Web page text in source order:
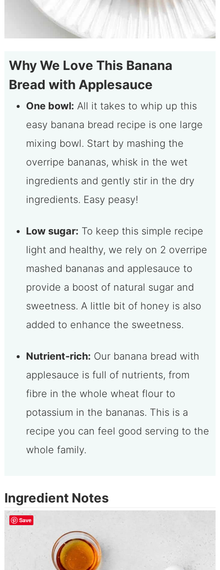
Why We Love This Banana
Bread with Applesauce
One bowl: All it takes to whip up this
easy banana bread recipe is one large
mixing bowl. Start by mashing the
overripe bananas, whisk in the wet
ingredients and gently stir in the dry
ingredients. Easy peasy!
Low sugar: To keep this simple recipe
light and healthy, we rely on 2 overripe
mashed bananas and applesauce to
provide a boost of natural sugar and
sweetness. A little bit of honey is also
added to enhance the sweetness.
Nutrient-rich: Our banana bread with
applesauce is full of nutrients, from
fibre in the whole wheat flour to
potassium in the bananas. This is a
recipe you can feel good serving to the
whole family.
Ingredient Notes
Save